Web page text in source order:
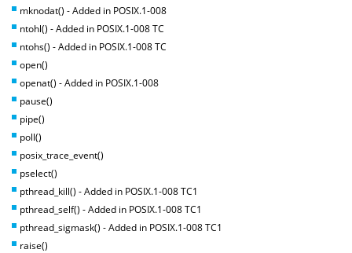
mknodat() - Added in POSIX.1-008
ntohl() - Added in POSIX.1-008 TC
ntohs() - Added in POSIX.1-008 TC
open()
openat() - Added in POSIX.1-008
pause()
pipe()
poll()
posix_trace_event()
pselect()
pthread_kill() - Added in POSIX.1-008 TC1
pthread_self() - Added in POSIX.1-008 TC1
pthread_sigmask() - Added in POSIX.1-008 TC1
raise()